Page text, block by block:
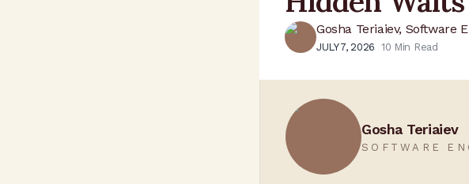
Gosha Teriaiev, Software
JULY 7, 2026 10 Min Read
Gosha Teriaiev
SOFTWARE